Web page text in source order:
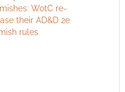
WotC re-
their AD&D 2e
rules